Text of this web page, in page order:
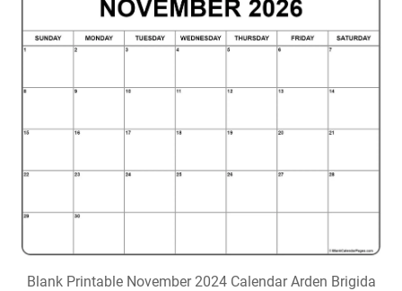
Blank Printable November 2024 Calendar Arden Brigida